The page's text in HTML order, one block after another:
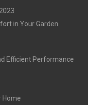
in Your Garden
Efficient Performance
Home